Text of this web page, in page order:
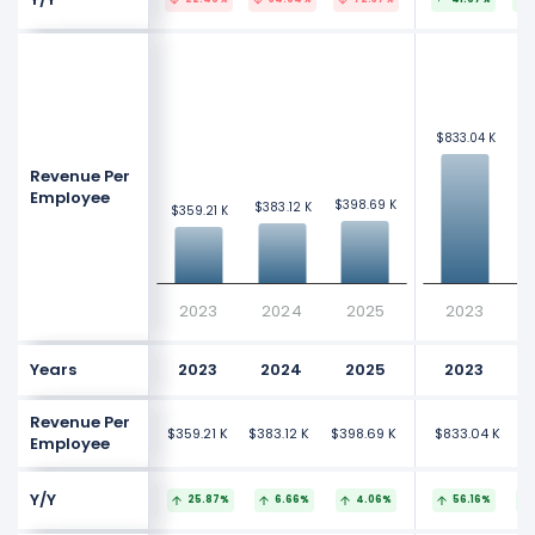
Revenue Per
Employee
$359.21 K
$359.21 K $383.12 K
$383.12 K $398.69 K
$398.69 K
2023 2024 2025
$833.04 K
$833.04 K
2023
Years 2023 2024 2025 2023
Revenue Per
Employee
$359.21 K $383.12 K $398.69 K $833.04 K
Y/Y 25.87% 6.66% 4.06% 56.16%